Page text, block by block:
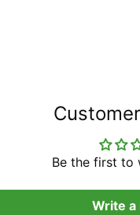
Be the first to
Write